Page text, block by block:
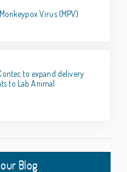
Virus (MPV)
to expand delivery
to Lab Animal
Blog